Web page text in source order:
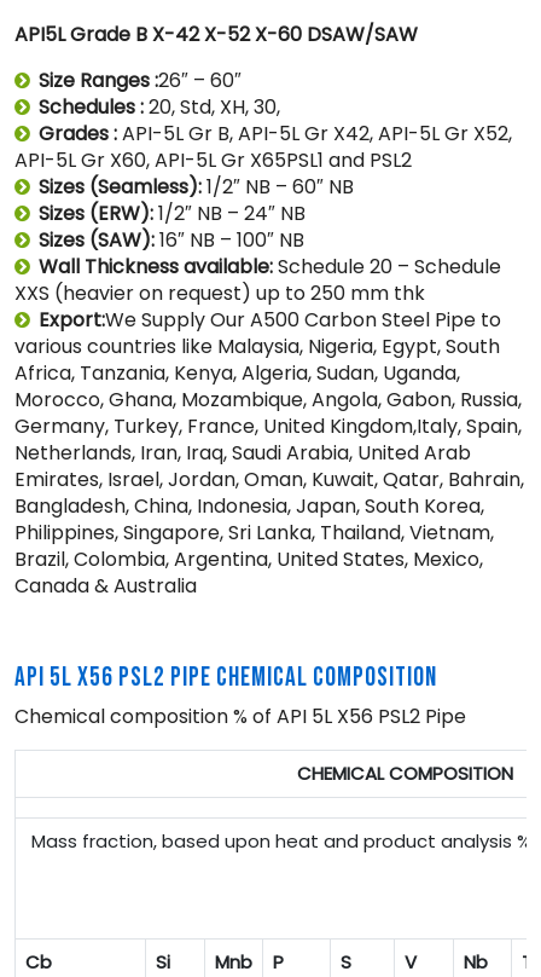
API5L Grade B X-42 X-52 X-60 DSAW/SAW
Size Ranges :26″ – 60″
Schedules :20, Std, XH, 30,
Grades :API-5L Gr B, API-5L Gr X42, API-5L Gr X52,
API-5L Gr X60, API-5L Gr X65PSL1 and PSL2
Sizes (Seamless):1/2″ NB – 60″ NB
Sizes (ERW):1/2″ NB – 24″ NB
Sizes (SAW):16″ NB – 100″ NB
Wall Thickness available:Schedule 20 – Schedule
XXS (heavier on request) up to 250 mm thk
Export:We Supply Our A500 Carbon Steel Pipe to
various countries like Malaysia, Nigeria, Egypt, South
Africa, Tanzania, Kenya, Algeria, Sudan, Uganda,
Morocco, Ghana, Mozambique, Angola, Gabon, Russia,
Germany, Turkey, France, United Kingdom,Italy, Spain,
Netherlands, Iran, Iraq, Saudi Arabia, United Arab
Emirates, Israel, Jordan, Oman, Kuwait, Qatar, Bahrain,
Bangladesh, China, Indonesia, Japan, South Korea,
Philippines, Singapore, Sri Lanka, Thailand, Vietnam,
Brazil, Colombia, Argentina, United States, Mexico,
Canada & Australia
API 5L X56 PSL2 PIPE CHEMICAL COMPOSITION
Chemical composition % of API 5L X56 PSL2 Pipe
CHEMICAL COMPOSITION
Mass fraction, based upon heat and product analysis %
Cb Si Mnb P S V Nb
Ti